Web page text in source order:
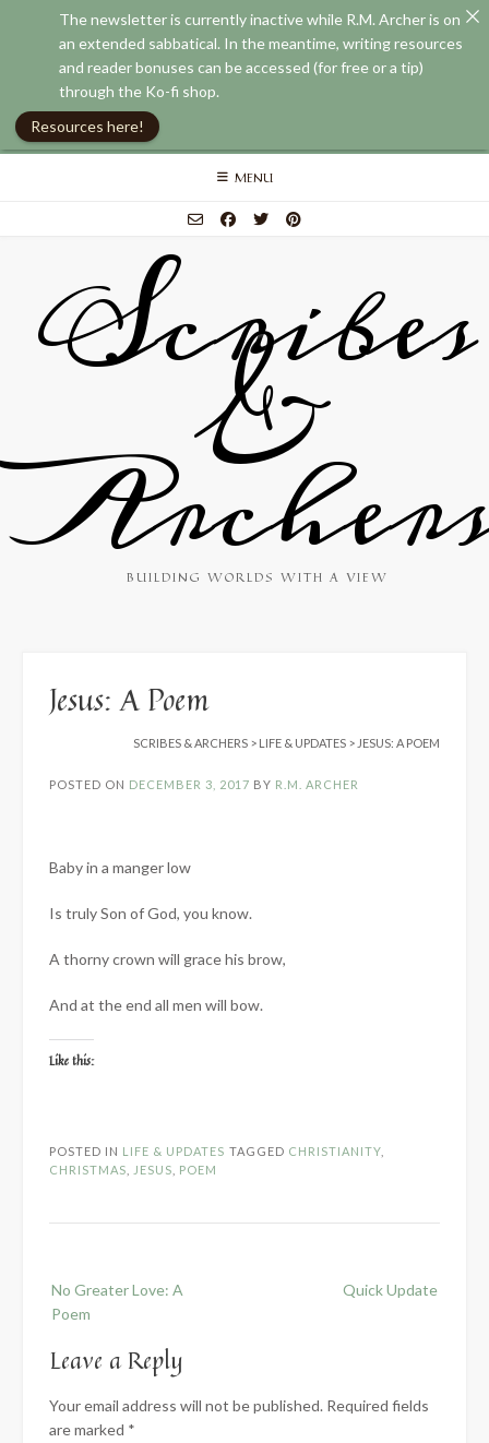
Skip
MENU
Scribes
&
BUILDING WORLDS WITH A VIEW
Jesus: A Poem
SCRIBES & ARCHERS > LIFE & UPDATES > JESUS: A POEM
POSTED ON DECEMBER 3, 2017 BY R.M. ARCHER
Baby in a manger low
Is truly Son of God, you know.
A thorny crown will grace his brow,
And at the end all men will bow.
Like this:
POSTED IN LIFE & UPDATES TAGGED CHRISTIANITY
CHRISTMAS
JESUS POEM
navigation
No Greater Love: A
Poem
Quick Update
Leave a Reply
Your email address will not be published. Required fields
are marked *
The newsletter is currently inactive while R.M. Archer is on
an extended sabbatical. In the meantime, writing resources
and reader bonuses can be accessed (for free or a tip)
through the Ko-fi shop.
Resources here!